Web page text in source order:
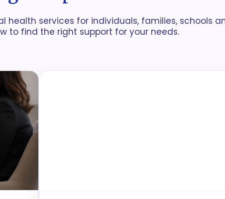
services for individuals, families, schools
to find the right support for your needs.